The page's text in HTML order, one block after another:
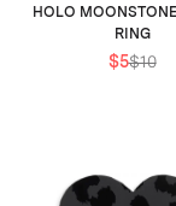
HOLO
RING
$5$10